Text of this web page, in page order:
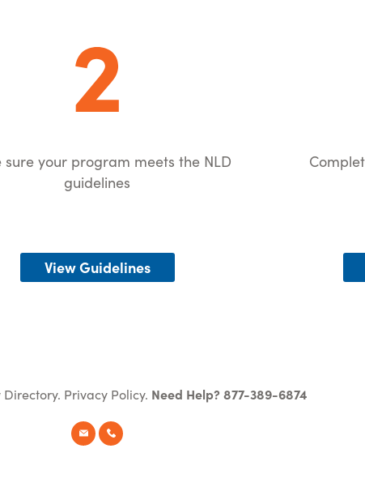
sure your program meets the NLD
guidelines
View Guidelines
Privacy Policy. Need Help? 877-389-6874